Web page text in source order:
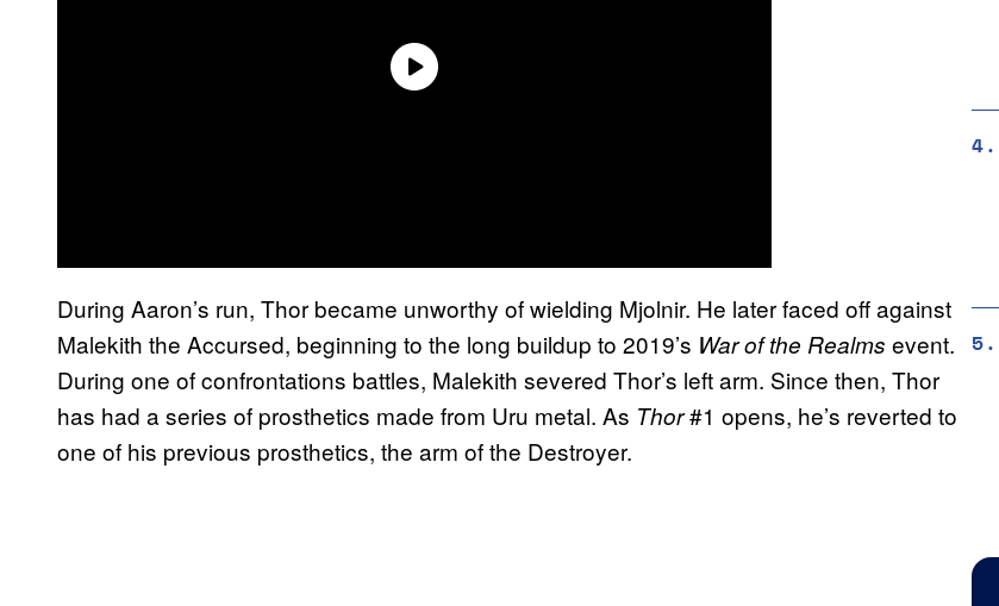
During Aaron’s run, Thor became unworthy of wielding Mjolnir. He later faced off against
Malekith the Accursed, beginning to the long buildup to 2019’s War of the Realms event.
During one of confrontations battles, Malekith severed Thor’s left arm. Since then, Thor
has had a series of prosthetics made from Uru metal. As Thor#1 opens, he’s reverted to
one of his previous prosthetics, the arm of the Destroyer.